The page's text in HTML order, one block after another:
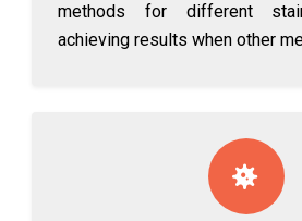
methods for different
achieving results when other